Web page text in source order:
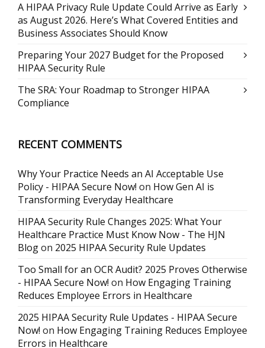
A HIPAA Privacy Rule Update Could Arrive as Early
as August 2026. Here’s What Covered Entities and
Business Associates Should Know
Preparing Your 2027 Budget for the Proposed
HIPAA Security Rule
The SRA: Your Roadmap to Stronger HIPAA
Compliance
RECENT COMMENTS
Why Your Practice Needs an AI Acceptable Use
Policy - HIPAA Secure Now! on How Gen AI is
Transforming Everyday Healthcare
HIPAA Security Rule Changes 2025: What Your
Healthcare Practice Must Know Now - The HJN
Blogon 2025 HIPAA Security Rule Updates
Too Small for an OCR Audit? 2025 Proves Otherwise
- HIPAA Secure Now! on How Engaging Training
Reduces Employee Errors in Healthcare
2025 HIPAA Security Rule Updates - HIPAA Secure
Now! on How Engaging Training Reduces Employee
Errors in Healthcare